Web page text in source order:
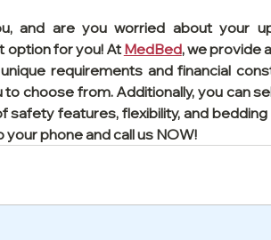
and are you worried about your
option for you! At MedBed, we provide
requirements and financial
choose from. Additionally, you can
features, flexibility, and
your phone and call us NOW!